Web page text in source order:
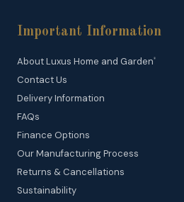
Important Information
About Luxus Home and Garden®
Contact Us
Delivery Information
FAQs
Finance Options
Our Manufacturing Process
Returns & Cancellations
Sustainability